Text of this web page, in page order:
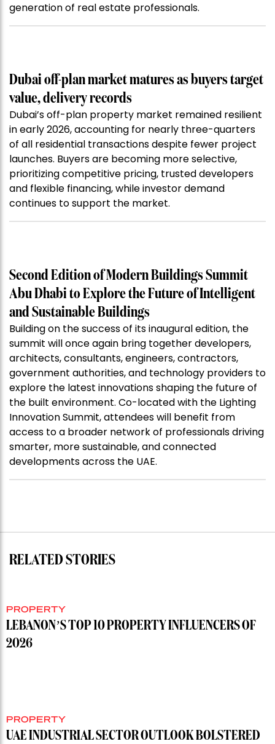
generation of real estate professionals.
Dubai off-plan market matures as buyers target
value, delivery records
Dubai’s off-plan property market remained resilient
in early 2026, accounting for nearly three-quarters
of all residential transactions despite fewer project
launches. Buyers are becoming more selective,
prioritizing competitive pricing, trusted developers
and flexible financing, while investor demand
continues to support the market.
Second Edition of Modern Buildings Summit
Abu Dhabi to Explore the Future of Intelligent
and Sustainable Buildings
Building on the success of its inaugural edition, the
summit will once again bring together developers,
architects, consultants, engineers, contractors,
government authorities, and technology providers to
explore the latest innovations shaping the future of
the built environment. Co-located with the Lighting
Innovation Summit, attendees will benefit from
access to a broader network of professionals driving
smarter, more sustainable, and connected
developments across the UAE.
RELATED STORIES
PROPERTY
LEBANON’S TOP 10 PROPERTY INFLUENCERS OF
2026
PROPERTY
UAE INDUSTRIAL SECTOR OUTLOOK BOLSTERED